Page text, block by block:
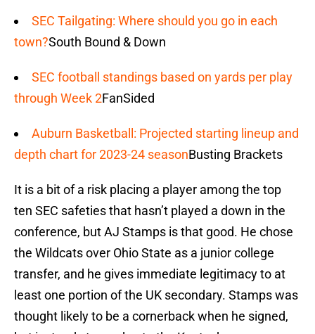
SEC Tailgating: Where should you go in each
town?South Bound & Down
SEC football standings based on yards per play
through Week 2FanSided
Auburn Basketball: Projected starting lineup and
depth chart for 2023-24 seasonBusting Brackets
It is a bit of a risk placing a player among the top
ten SEC safeties that hasn’t played a down in the
conference, but AJ Stamps is that good. He chose
the Wildcats over Ohio State as a junior college
transfer, and he gives immediate legitimacy to at
least one portion of the UK secondary. Stamps was
thought likely to be a cornerback when he signed,